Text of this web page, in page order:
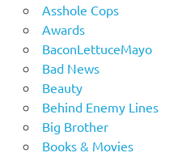
Asshole Cops
Awards
BaconLettuceMayo
Bad News
Beauty
Behind Enemy Lines
Big Brother
Books & Movies